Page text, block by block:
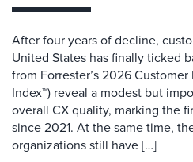
After four years of decline,
United States has finally ticked
from Forrester’s 2026
Index™) reveal a modest but
overall CX quality, marking the
since 2021. At the same time,
organizations still have […]